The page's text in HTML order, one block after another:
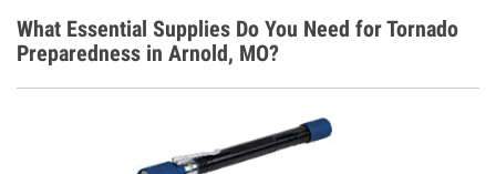
What Essential Supplies Do You Need for Tornado
Preparedness in Arnold, MO?